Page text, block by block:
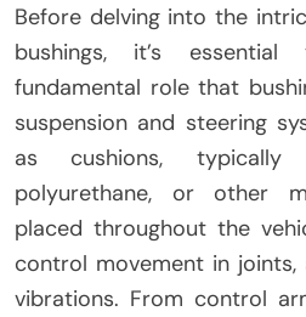
Before delving into the
bushings, it’s
fundamental role that
suspension and steering
as cushions,
polyurethane, or other
placed throughout the
control movement in joints,
vibrations. From control